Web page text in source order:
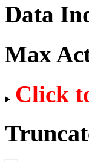
Data
Max
Click